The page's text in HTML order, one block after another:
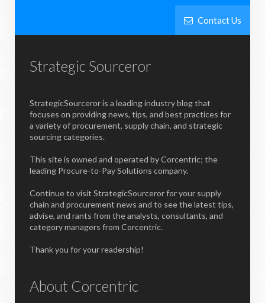
Contact Us
Strategic Sourceror
StrategicSourceror is a leading industry blog that
focuses on providing news, tips, and best practices for
a variety of procurement, supply chain, and strategic
sourcing categories.
This site is owned and operated by Corcentric; the
leading Procure-to-Pay Solutions company.
Continue to visit StrategicSourceror for your supply
chain and procurement news and to see the latest tips,
advise, and rants from the analysts, consultants, and
category managers from Corcentric.
Thank you for your readership!
About Corcentric